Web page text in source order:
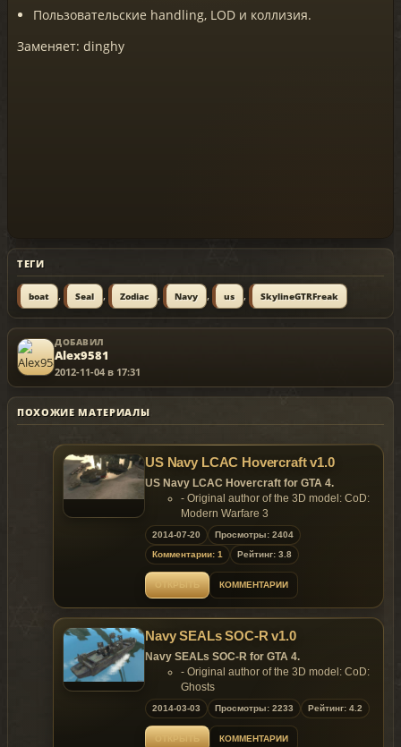
Пользовательские handling, LOD и коллизия.
Заменяет: dinghy
ТЕГИ
boat , Seal , Zodiac , Navy , us , SkylineGTRFreak
ДОБАВИЛ
Alex9581
2012-11-04 в 17:31
ПОХОЖИЕ МАТЕРИАЛЫ
US Navy LCAC Hovercraft v1.0
US Navy LCAC Hovercraft for GTA 4.
- Original author of the 3D model: CoD:
Modern Warfare 3
- Converted & Edited
by SkylineGTRFreak
Features of model:
- Model support all features of the
game;
- Working rudders;
- Accessable platform;
- Working lights;
- Custom LOD models;
- Custom colission models.
2014-07-20
Просмотры: 2404
Комментарии: 1
Рейтинг: 3.8
КОММЕНТАРИИ
Navy SEALs SOC-R v1.0
Navy SEALs SOC-R for GTA 4.
- Original author of the 3D model: CoD:
Ghosts
- Converted to GTA4 by:
SkylineGTRFreak
- Ripped by: theoneman
2014-03-03 Просмотры: 2233 Рейтинг: 4.2
КОММЕНТАРИИ